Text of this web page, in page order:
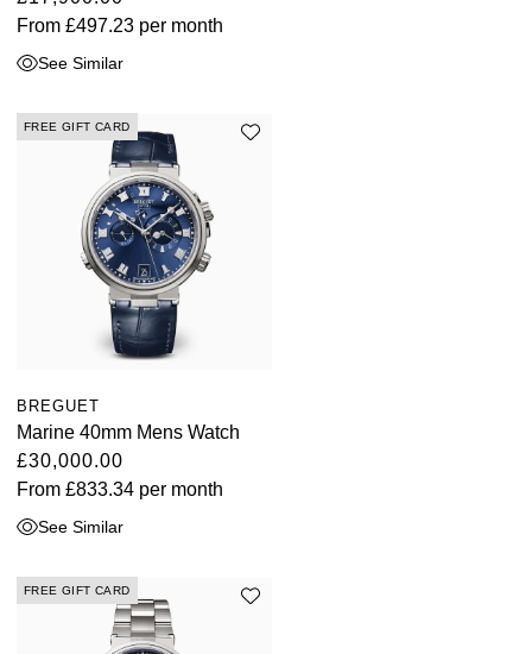
NORQAIN
Oris
Panerai
Parmigiani Fleurier
Rado
RAYMOND WEIL
Speake-Marin
From £497.23 per month
See Similar
FREE GIFT CARD
BREGUET
Marine 40mm Mens Watch
£30,000.00
From £833.34 per month
See Similar
FREE GIFT CARD